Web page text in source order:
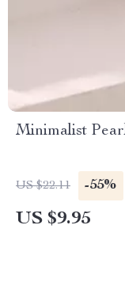
Minimalist
US $22.11 -55%
US $9.95